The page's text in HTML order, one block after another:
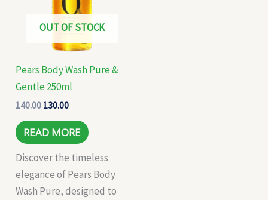
OUT OF STOCK
Pears Body Wash Pure &
Gentle 250ml
140.00 130.00
READ MORE
Discover the timeless
elegance of Pears Body
Wash Pure, designed to